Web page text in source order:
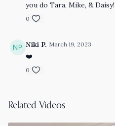
you do Tara, Mike, & Daisy!
0
Niki P. March 19, 2023
❤️
0
Related Videos